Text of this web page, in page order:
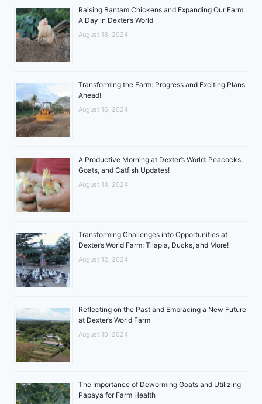
Raising Bantam Chickens and Expanding Our Farm:
A Day in Dexter’s World
August 18, 2024
Transforming the Farm: Progress and Exciting Plans
Ahead!
August 16, 2024
A Productive Morning at Dexter’s World: Peacocks,
Goats, and Catfish Updates!
August 14, 2024
Transforming Challenges into Opportunities at
Dexter’s World Farm: Tilapia, Ducks, and More!
August 12, 2024
Reflecting on the Past and Embracing a New Future
at Dexter’s World Farm
August 10, 2024
The Importance of Deworming Goats and Utilizing
Papaya for Farm Health